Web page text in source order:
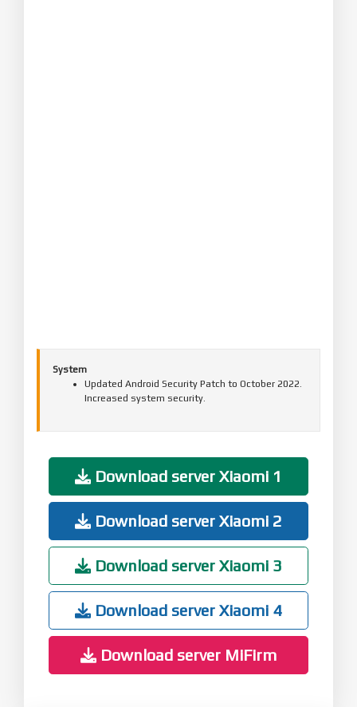
System
Updated Android Security Patch to October 2022.
Increased system security.
Download server Xiaomi 1
Download server Xiaomi 2
Download server Xiaomi 3
Download server Xiaomi 4
Download server MiFirm